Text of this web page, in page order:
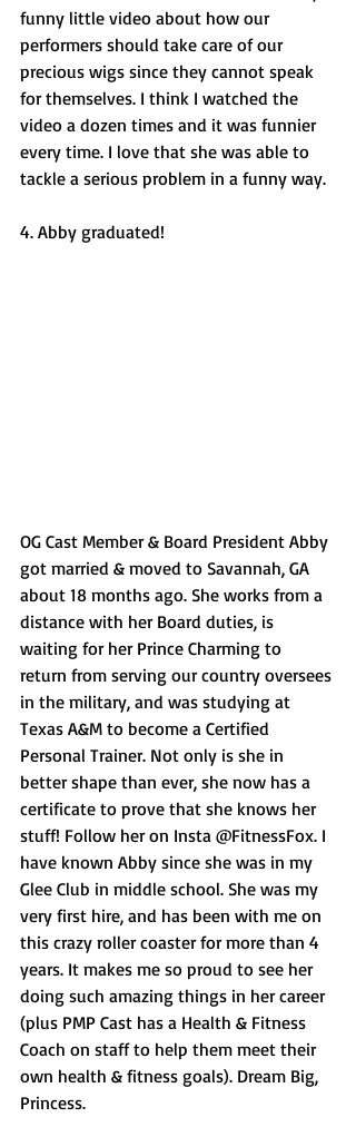
funny little video about how our
performers should take care of our
precious wigs since they cannot speak
for themselves. I think I watched the
video a dozen times and it was funnier
every time. I love that she was able to
tackle a serious problem in a funny way.
4. Abby graduated!
OG Cast Member & Board President Abby
got married & moved to Savannah, GA
about 18 months ago. She works from a
distance with her Board duties, is
waiting for her Prince Charming to
return from serving our country oversees
in the military, and was studying at
Texas A&M to become a Certified
Personal Trainer. Not only is she in
better shape than ever, she now has a
certificate to prove that she knows her
stuff! Follow her on Insta @FitnessFox. I
have known Abby since she was in my
Glee Club in middle school. She was my
very first hire, and has been with me on
this crazy roller coaster for more than 4
years. It makes me so proud to see her
doing such amazing things in her career
(plus PMP Cast has a Health & Fitness
Coach on staff to help them meet their
own health & fitness goals). Dream Big,
Princess.